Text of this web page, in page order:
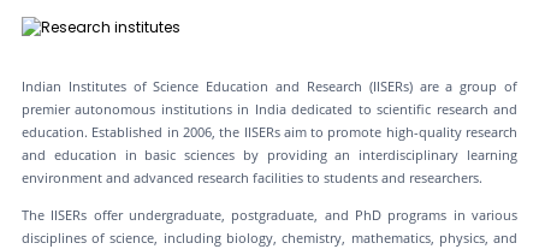
Indian Institutes of Science Education and Research (IISERs) are a group of
premier autonomous institutions in India dedicated to scientific research and
education. Established in 2006, the IISERs aim to promote high-quality research
and education in basic sciences by providing an interdisciplinary learning
environment and advanced research facilities to students and researchers.
The IISERs offer undergraduate, postgraduate, and PhD programs in various
disciplines of science, including biology, chemistry, mathematics, physics, and